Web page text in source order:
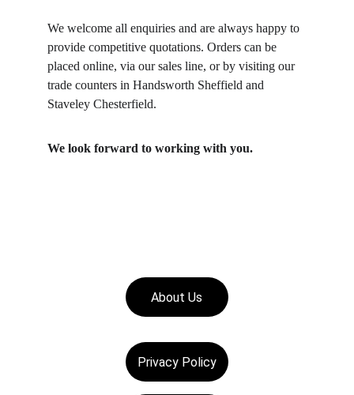
We welcome all enquiries and are always happy to
provide competitive quotations. Orders can be
placed online, via our sales line, or by visiting our
trade counters in Handsworth Sheffield and
Staveley Chesterfield.
We look forward to working with you.
About Us
Privacy Policy